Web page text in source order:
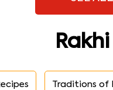
Traditions of